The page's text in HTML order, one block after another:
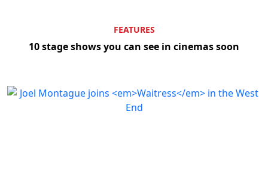
FEATURES
10 stage shows you can see in cinemas soon